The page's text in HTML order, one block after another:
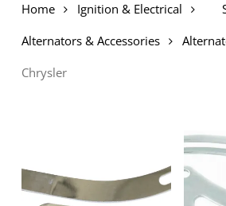
Home
Ignition & Electrical
Alternators & Accessories
Chrysler